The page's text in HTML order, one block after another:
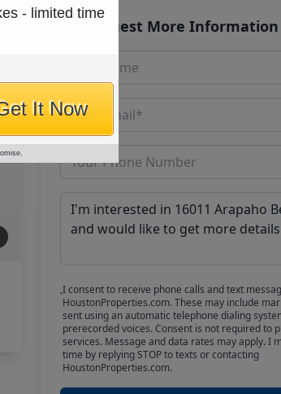
Request More Information
I consent to receive phone calls and text
HoustonProperties.com. These may include
sent using an automatic telephone dialing
prerecorded voices. Consent is not required to
services. Message and data rates may apply. I
time by replying STOP to texts or contacting
HoustonProperties.com.
- limited time
It Now